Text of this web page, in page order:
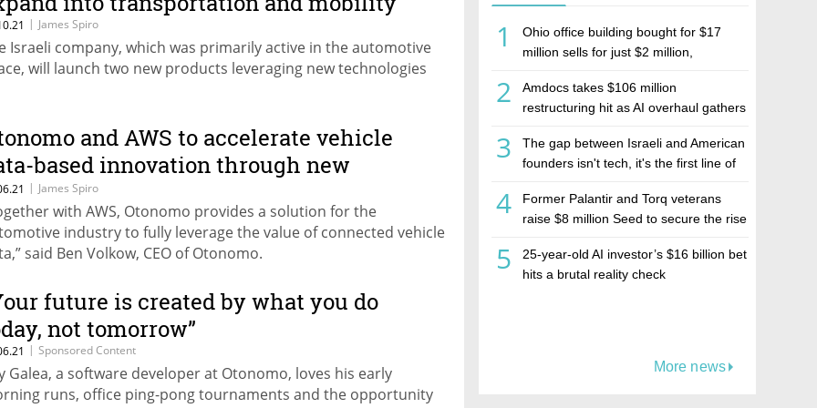
1
Ohio office building bought for $17
million sells for just $2 million,
estate investment firm Realco
2
Amdocs takes $106 million
restructuring hit as AI overhaul gathers
3
The gap between Israeli and American
founders isn't tech, it's the first line of
4
Former Palantir and Torq veterans
raise $8 million Seed to secure the rise
5
25-year-old AI investor’s $16 billion bet
hits a brutal reality check
More news
| James Spiro
Israeli company, which was primarily active in the automotive
will launch two new products leveraging new technologies
and AWS to accelerate vehicle
based innovation through new
| James Spiro
with AWS, Otonomo provides a solution for the
industry to fully leverage the value of connected vehicle
said Ben Volkow, CEO of Otonomo.
future is created by what you do
not tomorrow”
| Sponsored Content
Galea, a software developer at Otonomo, loves his early
runs, office ping-pong tournaments and the opportunity